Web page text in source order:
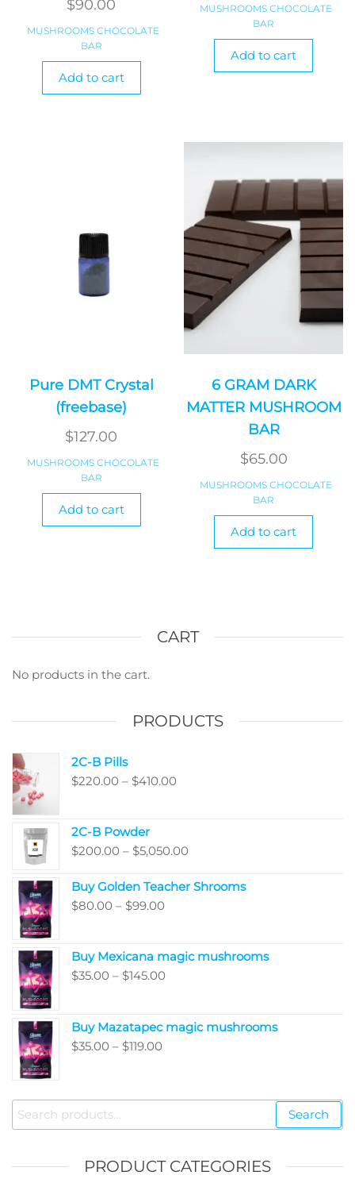
$90.00
MUSHROOMS CHOCOLATE
BAR
Add to cart
MUSHROOMS CHOCOLATE
BAR
Add to cart
Pure DMT Crystal
(freebase)
$127.00
MUSHROOMS CHOCOLATE
BAR
Add to cart
6 GRAM DARK
MATTER MUSHROOM
BAR
$65.00
MUSHROOMS CHOCOLATE
BAR
Add to cart
CART
No products in the cart.
PRODUCTS
2C-B Pills
$220.00 – $410.00
$410.00
2C-B Powder
$200.00 – $5,050.00
$200.00
Buy Golden Teacher Shrooms
$80.00 – $99.00
through
$99.00
Buy Mexicana magic mushrooms
$35.00 – $145.00
through
Buy Mazatapec magic mushrooms
$35.00 – $119.00
through
Search
for:
Search
PRODUCT CATEGORIES